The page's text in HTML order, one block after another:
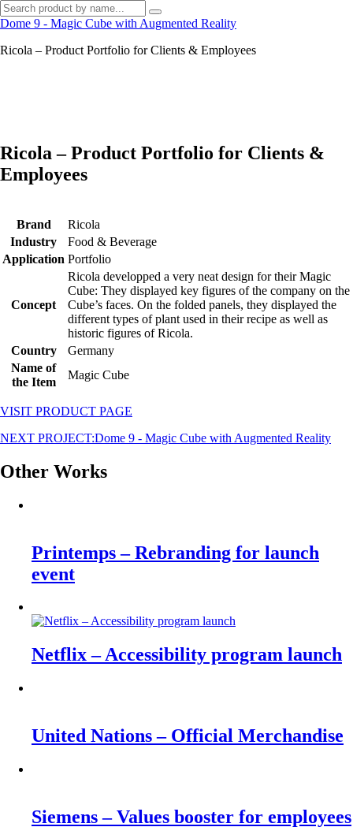
Dome 9 - Magic Cube with Augmented Reality
Ricola – Product Portfolio for Clients & Employees
Ricola – Product Portfolio for Clients &
Employees
Brand
Ricola
Industry
Food & Beverage
Application Portfolio
Concept
Ricola developped a very neat design for their Magic
Cube: They displayed key figures of the company on the
Cube’s faces. On the folded panels, they displayed the
different types of plant used in their recipe as well as
historic figures of Ricola.
Country
Germany
Name of
the Item
Magic Cube
VISIT PRODUCT PAGE
NEXT PROJECT:Dome 9 - Magic Cube with Augmented Reality
Other Works
Printemps – Rebranding for launch
event
Netflix – Accessibility program launch
United Nations – Official Merchandise
Siemens – Values booster for employees